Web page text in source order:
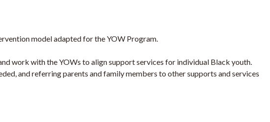
model adapted for the YOW Program.
work with the YOWs to align support services for individual Black youth.
and referring parents and family members to other supports and services